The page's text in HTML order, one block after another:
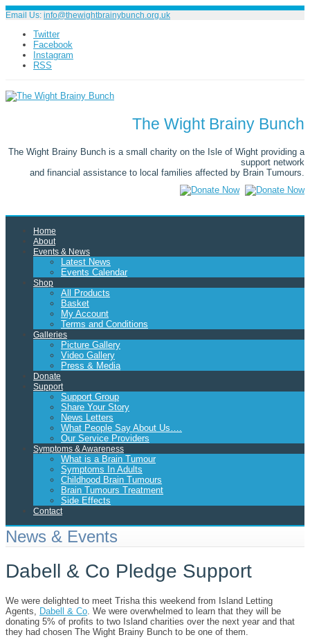
Email Us: info@thewightbrainybunch.org.uk
Twitter
Facebook
Instagram
RSS
The Wight Brainy Bunch
The Wight Brainy Bunch is a small charity on the Isle of Wight providing a
support network
and financial assistance to local families affected by Brain Tumours.
Home
About
Events & News
Latest News
Events Calendar
Shop
All Products
Basket
My Account
Terms and Conditions
Galleries
Picture Gallery
Video Gallery
Press & Media
Donate
Support
Support Group
Share Your Story
News Letters
What People Say About Us….
Our Service Providers
Symptoms & Awareness
What is a Brain Tumour
Symptoms In Adults
Childhood Brain Tumours
Brain Tumours Treatment
Side Effects
Contact
News & Events
Dabell & Co Pledge Support
We were delighted to meet Trisha this weekend from Island Letting
Agents, Dabell & Co . We were overwhelmed to learn that they will be
donating 5% of profits to two Island charities over the next year and that
they had chosen The Wight Brainy Bunch to be one of them.